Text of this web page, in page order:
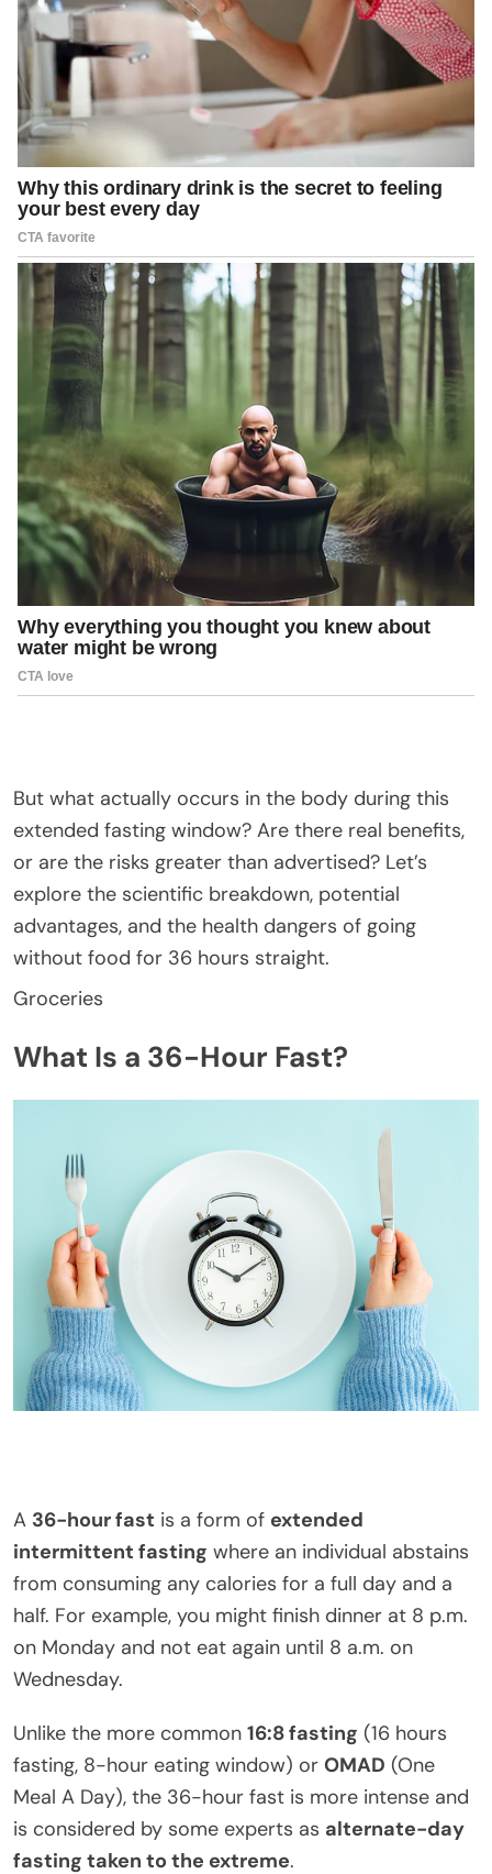
But what actually occurs in the body during this
extended fasting window? Are there real benefits,
or are the risks greater than advertised? Let’s
explore the scientific breakdown, potential
advantages, and the health dangers of going
without food for 36 hours straight.
Groceries
What Is a 36-Hour Fast?
A 36-hour fast is a form of extended
intermittent fasting where an individual abstains
from consuming any calories for a full day and a
half. For example, you might finish dinner at 8 p.m.
on Monday and not eat again until 8 a.m. on
Wednesday.
Unlike the more common 16:8 fasting (16 hours
fasting, 8-hour eating window) or OMAD (One
Meal A Day), the 36-hour fast is more intense and
is considered by some experts as alternate-day
fasting taken to the extreme.